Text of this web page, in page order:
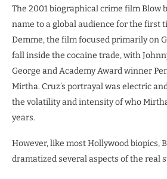
The 2001 biographical crime film Blow
name to a global audience for the first
Demme, the film focused primarily on
fall inside the cocaine trade, with
George and Academy Award winner
Mirtha. Cruz’s portrayal was electric
the volatility and intensity of who
years.
However, like most Hollywood biopics,
dramatized several aspects of the real